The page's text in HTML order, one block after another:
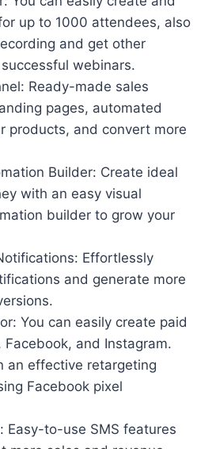
up to 1000 attendees, also
and get other
webinars.
Ready-made sales
pages, automated
products, and convert more
Builder: Create ideal
with an easy visual
builder to grow your
Effortlessly
and generate more
You can easily create paid
Facebook, and Instagram.
an effective retargeting
Facebook pixel
Easy-to-use SMS features